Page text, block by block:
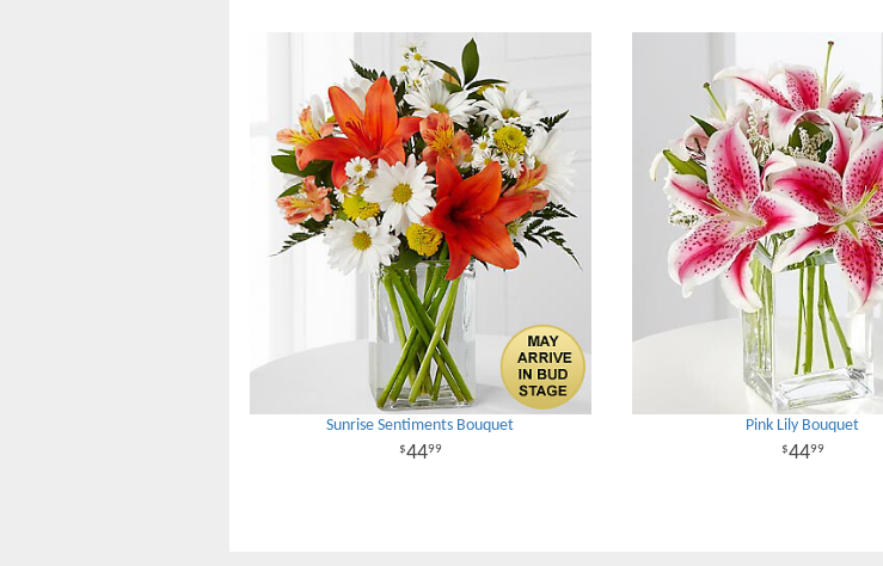
Sunrise Sentiments Bouquet
4499
Pink Lily Bouquet
4499